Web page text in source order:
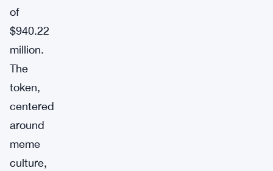
of
$940.22
million.
The
token,
centered
around
meme
culture,